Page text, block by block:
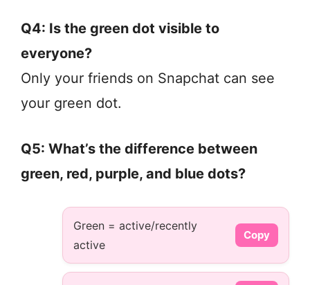
Q4: Is the green dot visible to
everyone?
Only your friends on Snapchat can see
your green dot.
Q5: What’s the difference between
green, red, purple, and blue dots?
Green = active/recently
active
Copy